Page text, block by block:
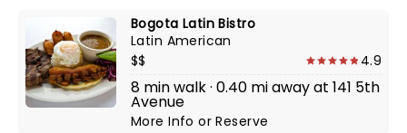
Bogota Latin Bistro
Latin American
$$
4.9
8 min walk · 0.40 mi away at 141 5th
Avenue
More InfoorReserve